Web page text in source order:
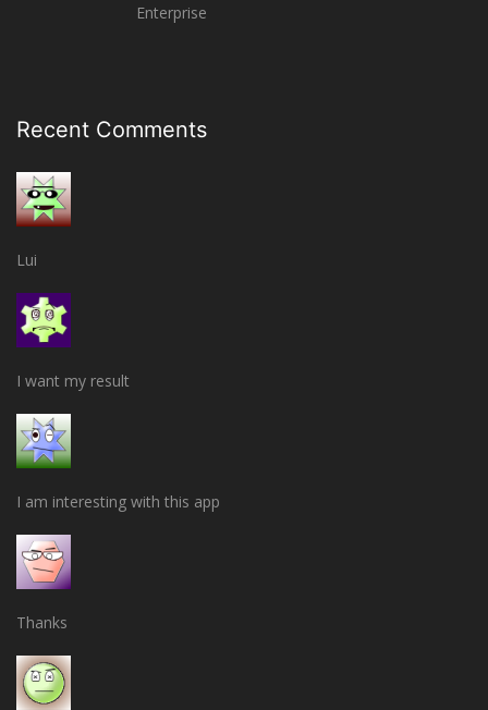
Enterprise
Recent Comments
Lui
I want my result
I am interesting with this app
Thanks